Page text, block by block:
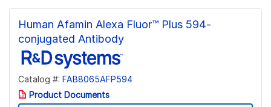
Human Afamin Alexa Fluor™ Plus 594-
conjugated Antibody
Catalog #: FAB8065AFP594
Product Documents